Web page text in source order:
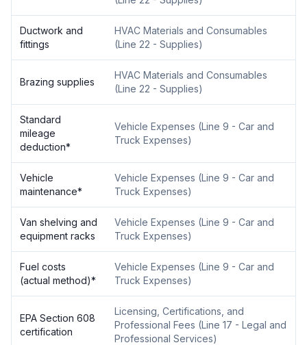
Ductwork and
fittings
HVAC Materials and Consumables
(Line 22 - Supplies)
Brazing supplies
HVAC Materials and Consumables
(Line 22 - Supplies)
Standard
mileage
deduction*
Vehicle Expenses (Line 9 - Car and
Truck Expenses)
Vehicle
maintenance*
Vehicle Expenses (Line 9 - Car and
Truck Expenses)
Van shelving and
equipment racks
Vehicle Expenses (Line 9 - Car and
Truck Expenses)
Fuel costs
(actual method)*
Vehicle Expenses (Line 9 - Car and
Truck Expenses)
EPA Section 608
certification
Licensing, Certifications, and
Professional Fees (Line 17 - Legal and
Professional Services)